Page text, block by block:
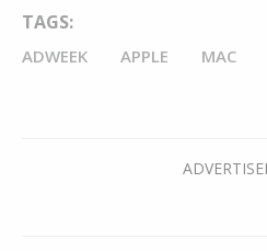
TAGS:
ADWEEK APPLE MAC